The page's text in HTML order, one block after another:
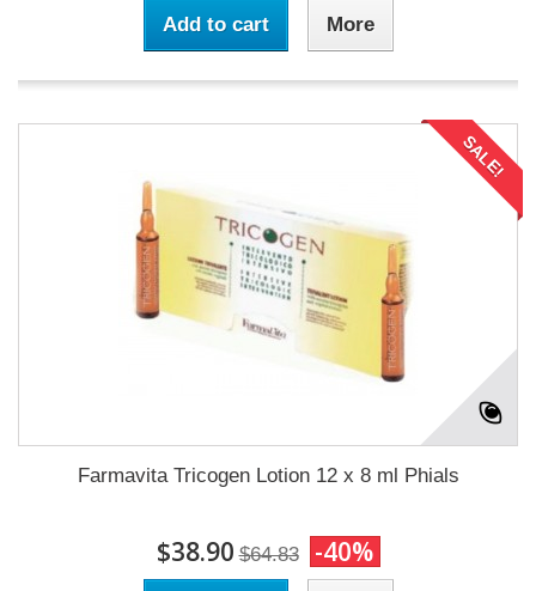
Add to cart More
SALE!
Farmavita Tricogen Lotion 12 x 8 ml Phials
$38.90 $64.83 -40%